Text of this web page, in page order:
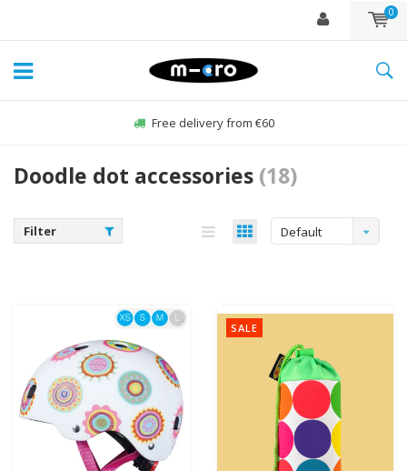
0
Free delivery from €60
Doodle dot accessories (18)
Filter Default
SALE